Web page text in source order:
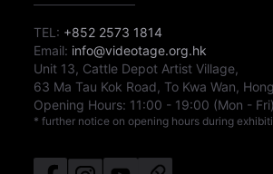
TEL: +852 2573 1814
Email: info@videotage.org.hk
Unit 13, Cattle Depot Artist Village,
63 Ma Tau Kok Road, To Kwa Wan,
Opening Hours: 11:00 - 19:00 (Mon - Fri)
* further notice on opening hours during